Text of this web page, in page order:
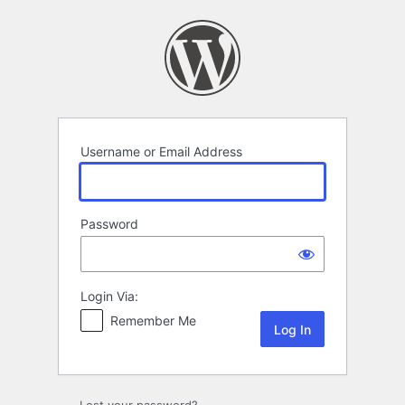
Username or Email Address
Password
Login Via:
Remember Me